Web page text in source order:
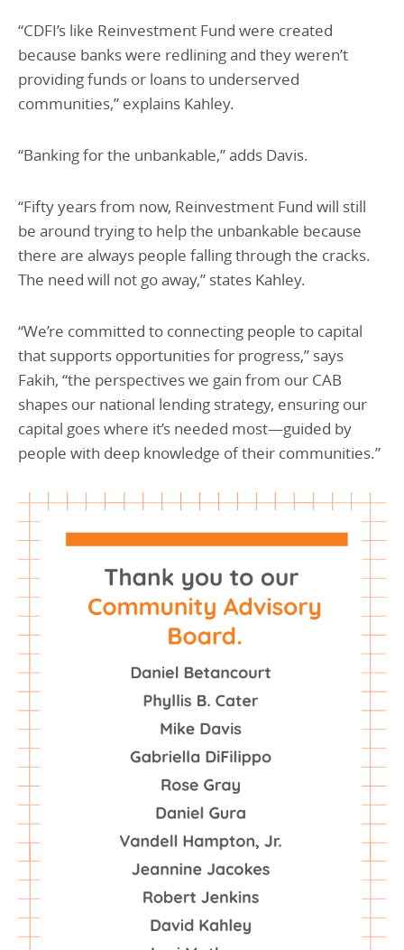
“CDFI’s like Reinvestment Fund were created
because banks were redlining and they weren’t
providing funds or loans to underserved
communities,” explains Kahley.
“Banking for the unbankable,” adds Davis.
“Fifty years from now, Reinvestment Fund will still
be around trying to help the unbankable because
there are always people falling through the cracks.
The need will not go away,” states Kahley.
“We’re committed to connecting people to capital
that supports opportunities for progress,” says
Fakih, “the perspectives we gain from our CAB
shapes our national lending strategy, ensuring our
capital goes where it’s needed most—guided by
people with deep knowledge of their communities.”